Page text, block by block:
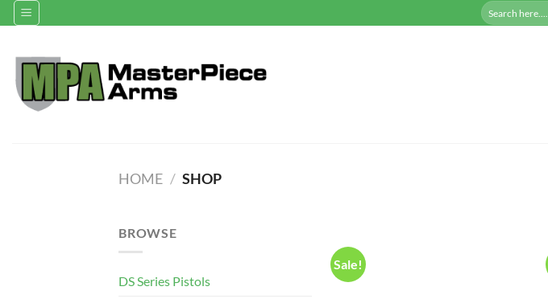
Skip
to
Search
for:
HOME / SHOP
BROWSE
DS Series Pistols
Sale!